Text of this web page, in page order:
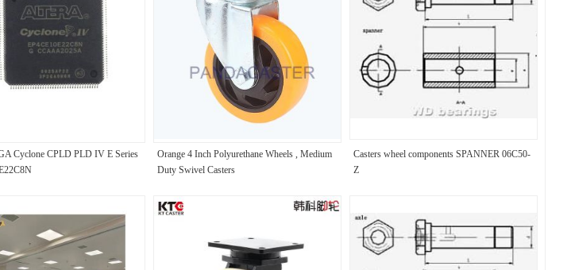
Cyclone CPLD PLD IV E Series
Orange 4 Inch Polyurethane Wheels , Medium
Duty Swivel Casters
Casters wheel components SPANNER 06C50-
Z